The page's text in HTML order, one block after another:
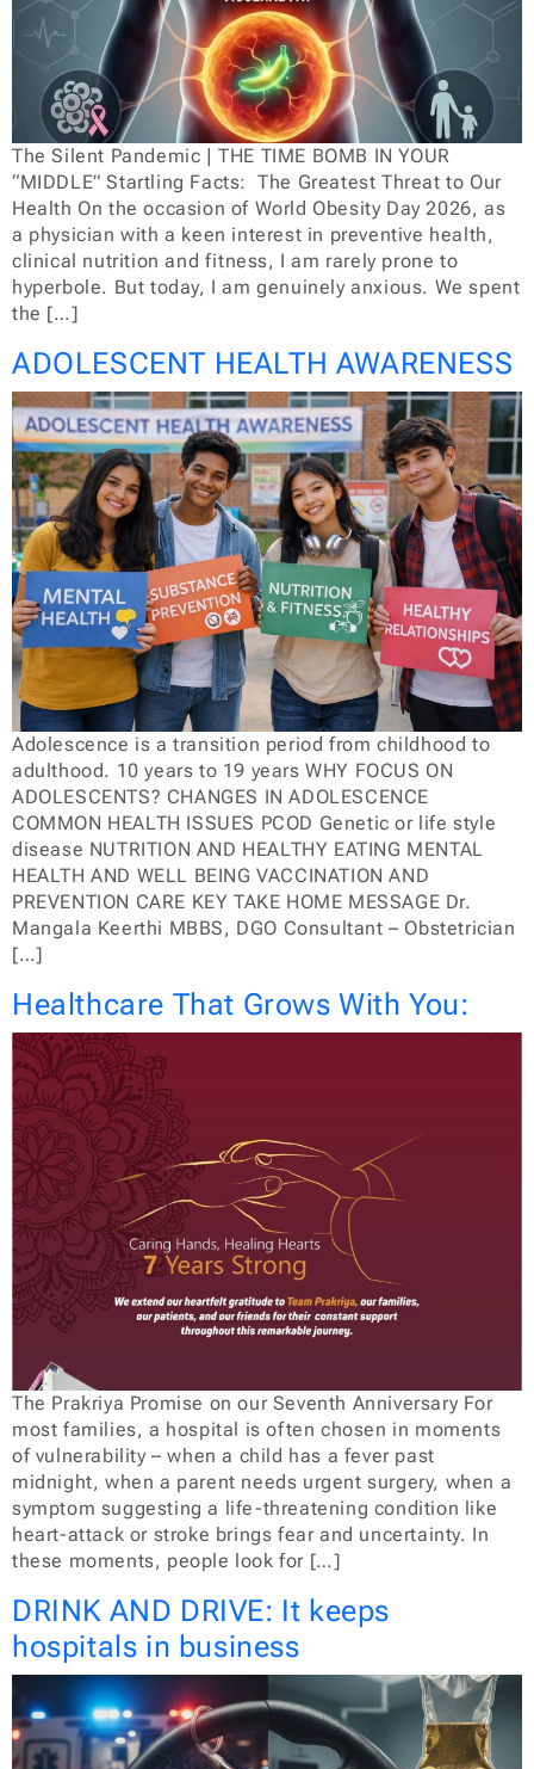
The Silent Pandemic | THE TIME BOMB IN YOUR
“MIDDLE” Startling Facts: The Greatest Threat to Our
Health On the occasion of World Obesity Day 2026, as
a physician with a keen interest in preventive health,
clinical nutrition and fitness, I am rarely prone to
hyperbole. But today, I am genuinely anxious. We spent
the […]
ADOLESCENT HEALTH AWARENESS
Adolescence is a transition period from childhood to
adulthood. 10 years to 19 years WHY FOCUS ON
ADOLESCENTS? CHANGES IN ADOLESCENCE
COMMON HEALTH ISSUES PCOD Genetic or life style
disease NUTRITION AND HEALTHY EATING MENTAL
HEALTH AND WELL BEING VACCINATION AND
PREVENTION CARE KEY TAKE HOME MESSAGE Dr.
Mangala Keerthi MBBS, DGO Consultant – Obstetrician
[…]
Healthcare That Grows With You:
The Prakriya Promise on our Seventh Anniversary For
most families, a hospital is often chosen in moments
of vulnerability – when a child has a fever past
midnight, when a parent needs urgent surgery, when a
symptom suggesting a life-threatening condition like
heart-attack or stroke brings fear and uncertainty. In
these moments, people look for […]
DRINK AND DRIVE: It keeps
hospitals in business